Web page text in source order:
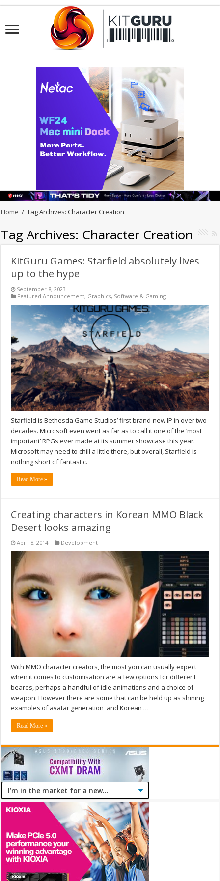
Home / Tag Archives: Character Creation
Tag Archives: Character Creation
KitGuru Games: Starfield absolutely lives
up to the hype
September 8, 2023
Featured Announcement, Graphics, Software & Gaming
Starfield is Bethesda Game Studios’ first brand-new IP in over two
decades. Microsoft even went as far as to call it one of the ‘most
important’ RPGs ever made at its summer showcase this year.
Microsoft may need to chill a little there, but overall, Starfield is
nothing short of fantastic.
Read More »
Creating characters in Korean MMO Black
Desert looks amazing
April 8, 2014 Development
With MMO character creators, the most you can usually expect
when it comes to customisation are a few options for different
beards, perhaps a handful of idle animations and a choice of
weapon. However there are some that can be held up as shining
examples of avatar generation and Korean …
Read More »